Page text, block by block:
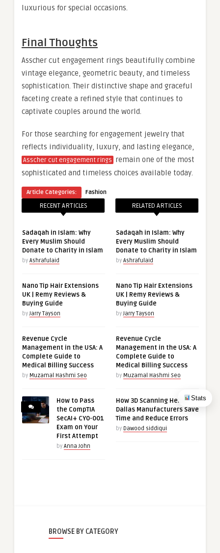
Stats
luxurious for special occasions.
Final Thoughts
Asscher cut engagement rings beautifully combine
vintage elegance, geometric beauty, and timeless
sophistication. Their distinctive shape and graceful
faceting create a refined style that continues to
captivate couples around the world.
For those searching for engagement jewelry that
reflects individuality, luxury, and lasting elegance,
Asscher cut engagement rings remain one of the most
sophisticated and timeless choices available today.
Article Categories: Fashion
RECENT ARTICLES
Sadaqah in Islam: Why
Every Muslim Should
Donate to Charity in Islam
by Ashrafulaid
Nano Tip Hair Extensions
UK | Remy Reviews &
Buying Guide
byJarry Tayson
Revenue Cycle
Management in the USA: A
Complete Guide to
Medical Billing Success
by Muzamal Hashmi Seo
How to Pass
the CompTIA
SecAI+ CY0-001
Exam on Your
First Attempt
by Anna John
RELATED ARTICLES
Sadaqah in Islam: Why
Every Muslim Should
Donate to Charity in Islam
by Ashrafulaid
Nano Tip Hair Extensions
UK | Remy Reviews &
Buying Guide
byJarry Tayson
Revenue Cycle
Management in the USA: A
Complete Guide to
Medical Billing Success
by Muzamal Hashmi Seo
How 3D Scanning Helps
Dallas Manufacturers Save
Time and Reduce Errors
by Dawood siddiqui
BROWSE BY CATEGORY